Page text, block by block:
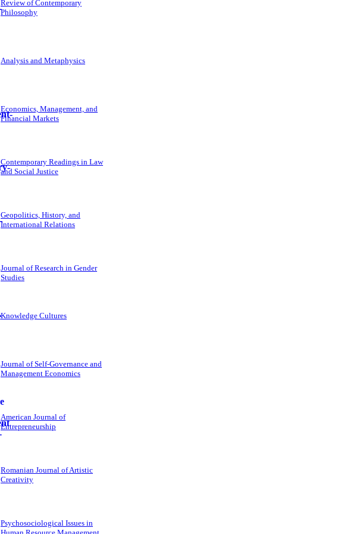
Review of Contemporary
Philosophy
Analysis and Metaphysics
Economics, Management, and
Financial Markets
Contemporary Readings in Law
and Social Justice
Geopolitics, History, and
International Relations
Journal of Research in Gender
Studies
Knowledge Cultures
Journal of Self-Governance and
Management Economics
American Journal of
Entrepreneurship
Romanian Journal of Artistic
Creativity
Psychosociological Issues in